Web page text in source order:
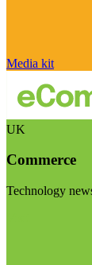
Media kit
UK
Commerce
Technology